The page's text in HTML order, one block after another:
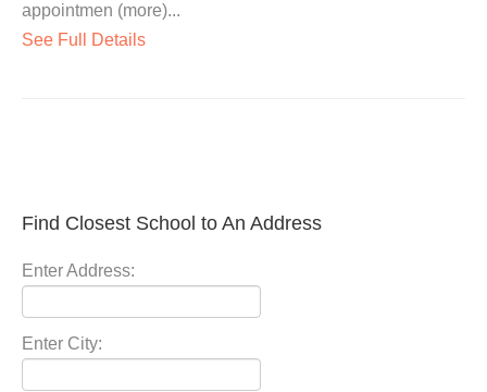
appointmen (more)...
See Full Details
Find Closest School to An Address
Enter Address:
Enter City: